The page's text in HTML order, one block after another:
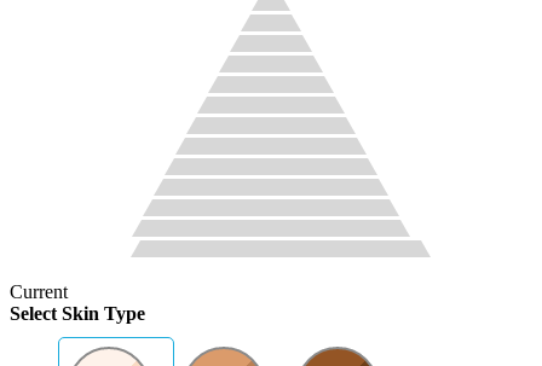
Current
Select Skin Type